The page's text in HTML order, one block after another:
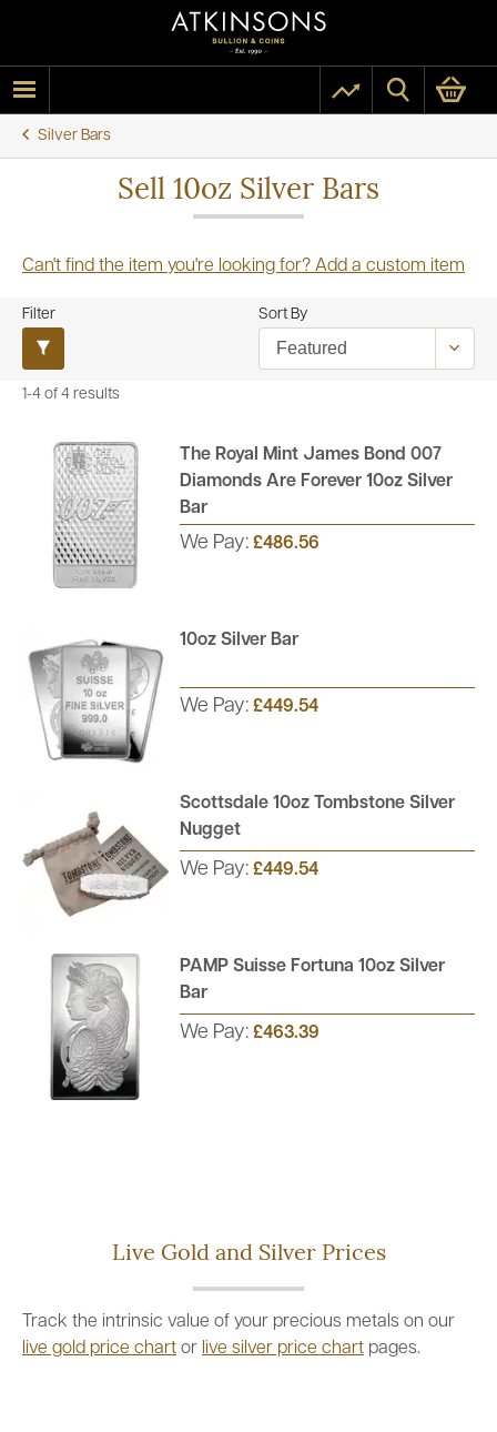
Silver Bars
Sell 10oz Silver Bars
Can't find the item you're looking for? Add a custom item
Filter Sort By
1-4 of 4 results
The Royal Mint James Bond 007
Diamonds Are Forever 10oz Silver
Bar
We Pay: £486.56
10oz Silver Bar
We Pay: £449.54
Scottsdale 10oz Tombstone Silver
Nugget
We Pay: £449.54
PAMP Suisse Fortuna 10oz Silver
Bar
We Pay: £463.39
Live Gold and Silver Prices
Track the intrinsic value of your precious metals on our
live gold price chart or live silver price chart pages.